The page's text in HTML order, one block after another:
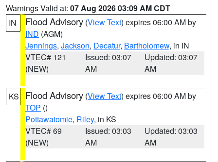
Warnings Valid at: 07 Aug 2026 03:09 AM CDT
IN
Flood Advisory (View Text) expires 06:00 AM by
IND (AGM)
Jennings, Jackson, Decatur, Bartholomew, in IN
VTEC# 121
(NEW)
Issued: 03:07
AM
Updated: 03:07
AM
KS Flood Advisory (View Text) expires 06:00 AM by
TOP ()
Pottawatomie, Riley, in KS
VTEC# 69
(NEW)
Issued: 03:03
AM
Updated: 03:03
AM